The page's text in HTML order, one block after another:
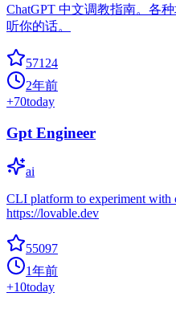
ChatGPT 中文调教指南。各
听你的话。
57124
2年前
+70today
Gpt Engineer
ai
CLI platform to experiment with
https://lovable.dev
55097
1年前
+10today